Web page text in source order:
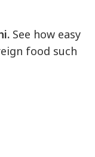
See how easy
food such